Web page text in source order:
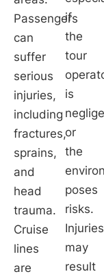
Passengers
can
suffer
serious
injuries,
including
fractures,
sprains,
and
head
trauma.
Cruise
lines
are
if
the
tour
is
or
the
poses
risks.
Injuries
may
result